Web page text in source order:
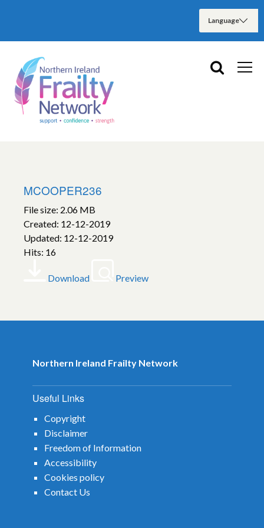
MCOOPER236
File size: 2.06 MB
Created: 12-12-2019
Updated: 12-12-2019
Hits: 16
Download Preview
Northern Ireland Frailty Network
Useful Links
Copyright
Disclaimer
Freedom of Information
Accessibility
Cookies policy
Contact Us